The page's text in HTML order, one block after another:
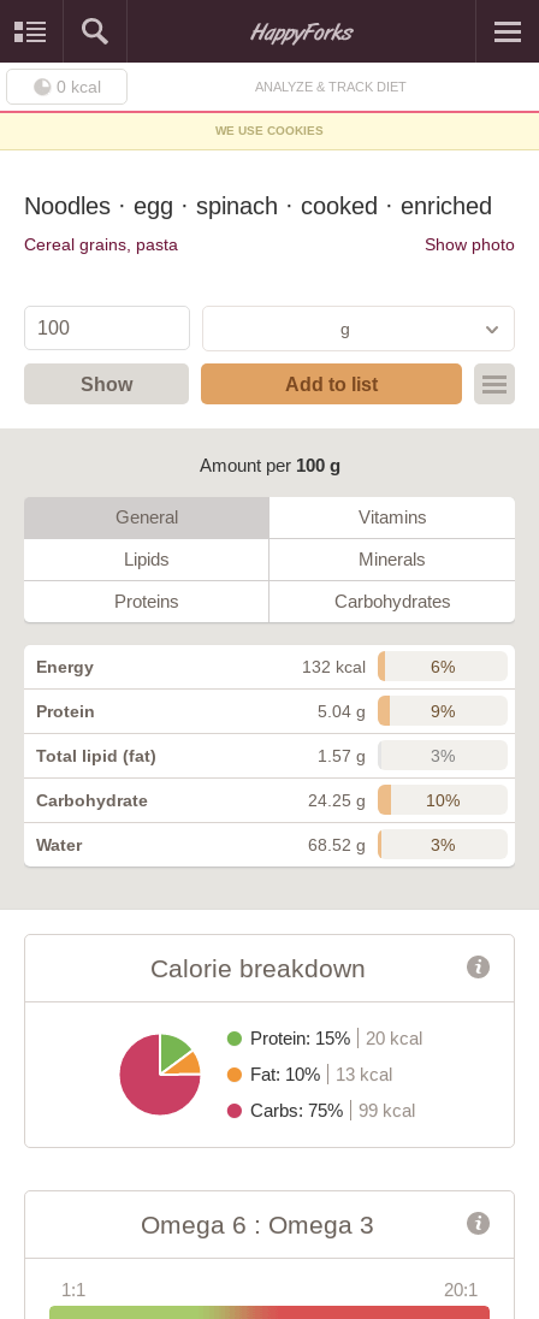
0 kcal ANALYZE & TRACK DIET
WE USE COOKIES
Noodles · egg · spinach · cooked · enriched
Cereal grains, pasta Show photo
g
Show Add to list
Amount per 100 g
General Vitamins
Lipids Minerals
Proteins Carbohydrates
Energy 132 kcal 6%
Protein 5.04 g 9%
Total lipid (fat) 1.57 g 3%
Carbohydrate 24.25 g 10%
Water 68.52 g 3%
Calorie breakdown
Protein: 15%
20 kcal
Fat: 10%
13 kcal
Carbs: 75%
99 kcal
Omega 6 : Omega 3
1:1 20:1